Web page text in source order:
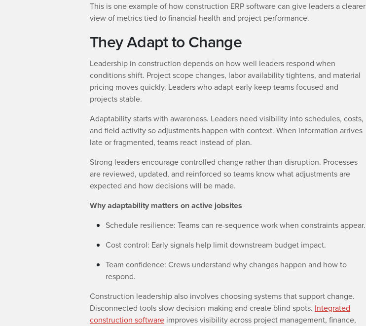
This is one example of how construction ERP software can give leaders a clearer
view of metrics tied to financial health and project performance.
They Adapt to Change
Leadership in construction depends on how well leaders respond when
conditions shift. Project scope changes, labor availability tightens, and material
pricing moves quickly. Leaders who adapt early keep teams focused and
projects stable.
Adaptability starts with awareness. Leaders need visibility into schedules, costs,
and field activity so adjustments happen with context. When information arrives
late or fragmented, teams react instead of plan.
Strong leaders encourage controlled change rather than disruption. Processes
are reviewed, updated, and reinforced so teams know what adjustments are
expected and how decisions will be made.
Why adaptability matters on active jobsites
Schedule resilience: Teams can re-sequence work when constraints appear.
Cost control: Early signals help limit downstream budget impact.
Team confidence: Crews understand why changes happen and how to
respond.
Construction leadership also involves choosing systems that support change.
Disconnected tools slow decision-making and create blind spots. Integrated
construction software improves visibility across project management, finance,